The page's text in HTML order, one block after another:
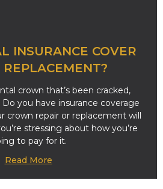
INSURANCE COVER
crown that’s been cracked,
you have insurance coverage
crown repair or replacement will
stressing about how you’re
to pay for it.
Read More